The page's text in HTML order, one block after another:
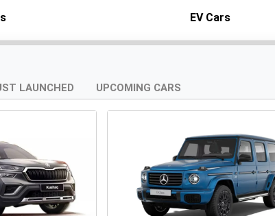
EV Cars
LAUNCHED UPCOMING CARS